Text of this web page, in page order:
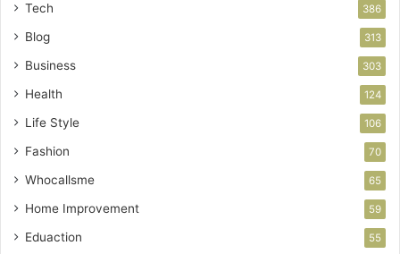
Tech 386
Blog 313
Business 303
Health 124
Life Style 106
Fashion 70
Whocallsme 65
Home Improvement 59
Eduaction 55